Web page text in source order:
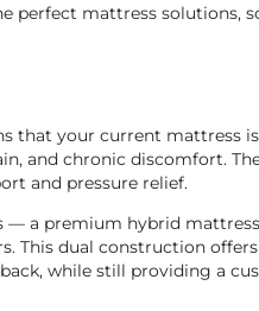
perfect mattress solutions,
that your current mattress
and chronic discomfort.
and pressure relief.
— a premium hybrid
This dual construction
while still providing a